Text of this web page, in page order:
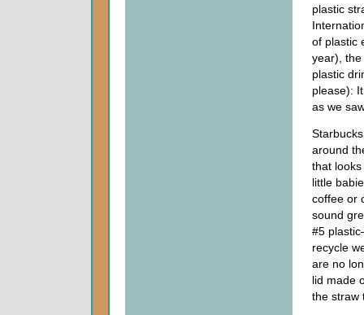
plastic
of plastic
year),
plastic
please):
as we
around
that
little
coffee or
sound
#5
recycle
are no
lid made
the straw